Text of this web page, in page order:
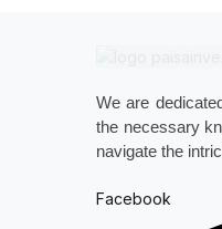
We are
the necessary
navigate the
Facebook